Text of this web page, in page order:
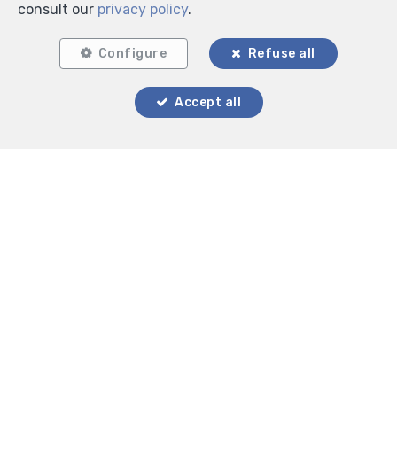
consult our privacy policy.
Configure Refuse all
Accept all